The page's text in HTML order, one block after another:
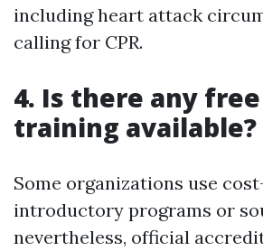
including heart attack
calling for CPR.
4. Is there any
training available?
Some organizations use
introductory programs or
nevertheless, official